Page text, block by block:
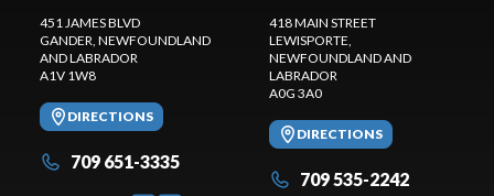
451 JAMES BLVD
GANDER, NEWFOUNDLAND
AND LABRADOR
A1V 1W8
DIRECTIONS
709 651-3335
418 MAIN STREET
LEWISPORTE,
NEWFOUNDLAND AND
LABRADOR
A0G 3A0
DIRECTIONS
709 535-2242